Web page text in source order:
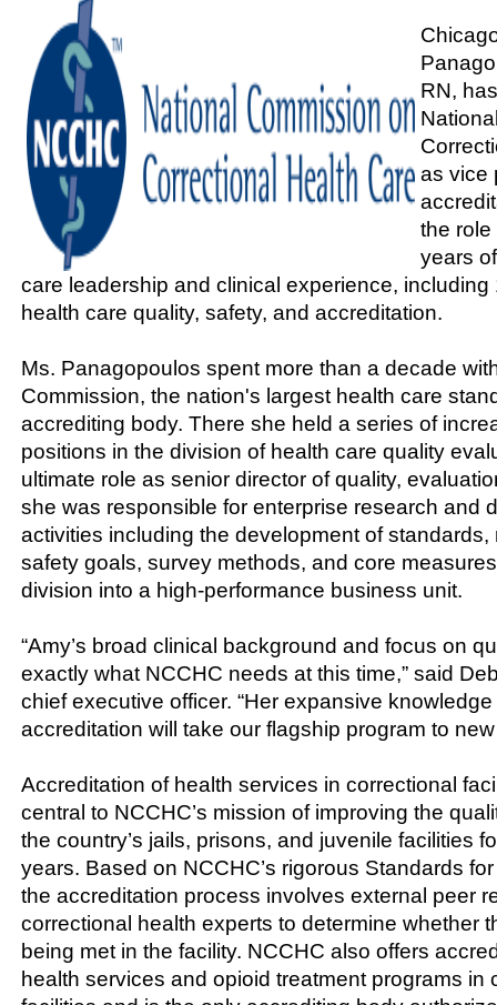
RN,
as vice
the
years
care leadership and clinical experience, including
health care quality, safety, and accreditation.
Ms. Panagopoulos spent more than a decade
Commission, the nation's largest health care
accrediting body. There she held a series of
positions in the division of health care quality
ultimate role as senior director of quality,
she was responsible for enterprise research and
activities including the development of standards,
safety goals, survey methods, and core
division into a high-performance business unit.
“Amy’s broad clinical background and focus on
exactly what NCCHC needs at this time,” said
chief executive officer. “Her expansive
accreditation will take our flagship program to new
Accreditation of health services in correctional
central to NCCHC’s mission of improving the
the country’s jails, prisons, and juvenile facilities
years. Based on NCCHC’s rigorous Standards
the accreditation process involves external peer
correctional health experts to determine whether
being met in the facility. NCCHC also offers
health services and opioid treatment programs in